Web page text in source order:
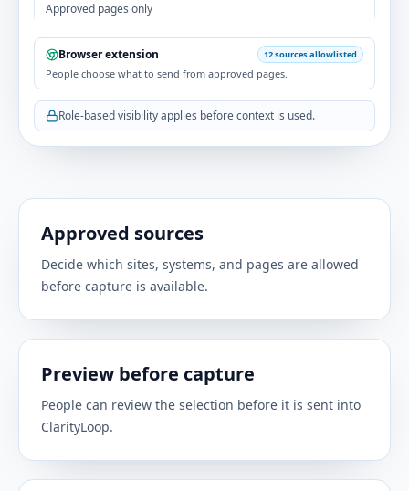
Forecast
PROJECTS & DOCS
Attach Forecast plans and delivery work so
outcomes are visible in context.
reminders, and manager follow-up.
CALENDAR
coaching reminders, and follow-up.
HiBob
PEOPLE SYSTEMS
Approved pages only
Browser extension 12 sources allowlisted
People choose what to send from approved pages.
Role-based visibility applies before context is used.
Approved sources
Decide which sites, systems, and pages are allowed
before capture is available.
Preview before capture
People can review the selection before it is sent into
ClarityLoop.